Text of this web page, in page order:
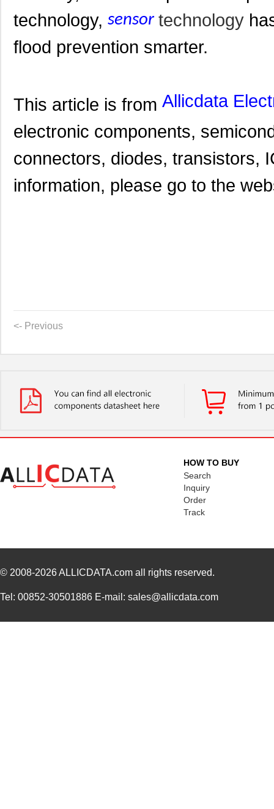
technology, sensor technology
flood prevention smarter.
This article is from Allicdata
electronic components,
connectors, diodes, transistors,
information, please go to the
<- Previous
HOW TO BUY
Search
Inquiry
Order
Track
© 2008-2026ALLICDATA.com all rights reserved.
Tel: 00852-30501886 E-mail: sales@allicdata.com